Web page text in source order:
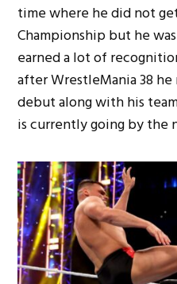
time where he did not
Championship but he
earned a lot of
after WrestleMania 38
debut along with his
is currently going by the